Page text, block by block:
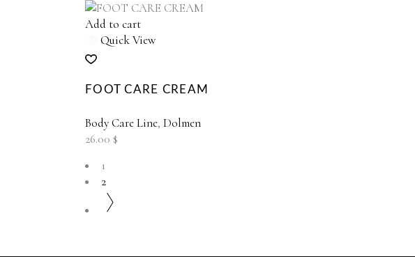
Add to cart
Quick View
FOOT CARE CREAM
Body Care Line, Dolmen
26.00 $
1
2